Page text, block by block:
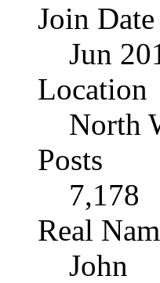
Join Date
Jun
Location
North
Posts
7,178
Real
John